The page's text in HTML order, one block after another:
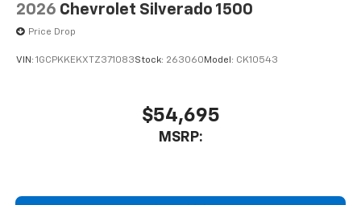
2026 Chevrolet Silverado 1500
Price Drop
VIN: 1GCPKKEKXTZ371083Stock: 263060 Model: CK10543
$54,695
MSRP: